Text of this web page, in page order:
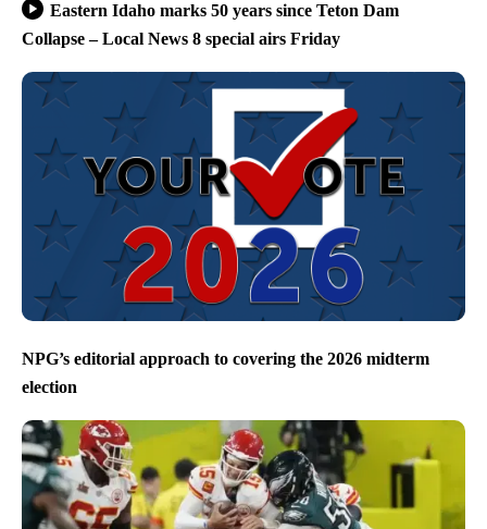
Eastern Idaho marks 50 years since Teton Dam
Collapse – Local News 8 special airs Friday
NPG’s editorial approach to covering the 2026 midterm
election